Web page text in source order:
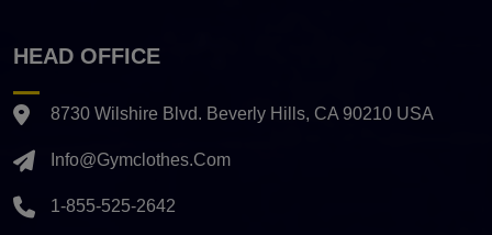
HEAD OFFICE
8730 Wilshire Blvd. Beverly Hills, CA 90210 USA
Info@gymclothes.com
1-855-525-2642